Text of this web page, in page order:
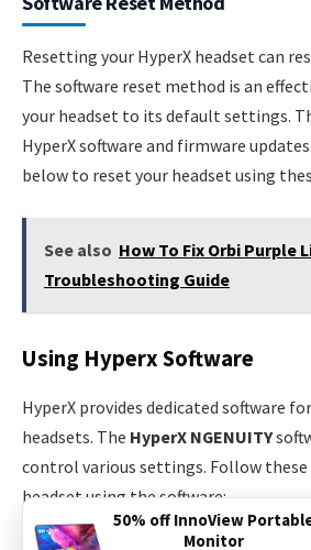
Resetting your HyperX headset can
The software reset method is an
your headset to its default settings.
HyperX software and firmware
below to reset your headset using
See also How To Fix Orbi Purple
Troubleshooting Guide
Using Hyperx Software
HyperX provides dedicated software
headsets. The HyperX NGENUITY
control various settings. Follow
headset using the software:
50% off InnoView
Monitor